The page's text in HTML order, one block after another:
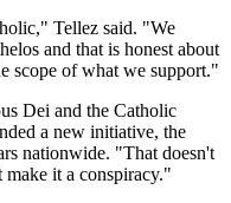
Tellez said. "We
and that is honest about
scope of what we support."
Dei and the Catholic
a new initiative, the
nationwide. "That doesn't
make it a conspiracy."